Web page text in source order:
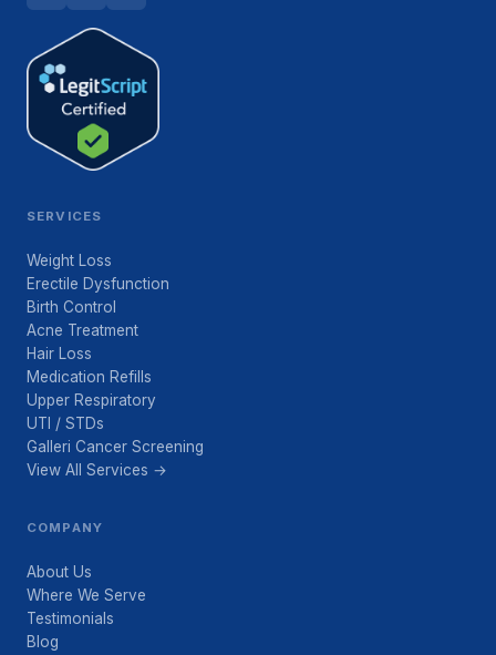
SERVICES
Weight Loss
Erectile Dysfunction
Birth Control
Acne Treatment
Hair Loss
Medication Refills
Upper Respiratory
UTI / STDs
Galleri Cancer Screening
View All Services →
COMPANY
About Us
Where We Serve
Testimonials
Blog